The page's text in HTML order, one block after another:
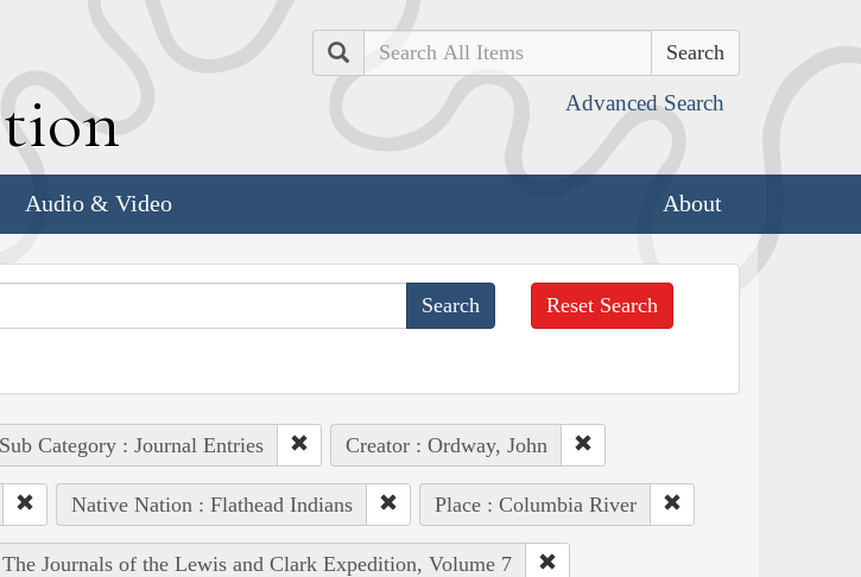
Search
Advanced Search
Audio & Video About
Reset Search
Sub Category : Journal Entries Creator : Ordway, John
Native Nation : Flathead Indians Place : Columbia River
Journals of the Lewis and Clark Expedition, Volume 7